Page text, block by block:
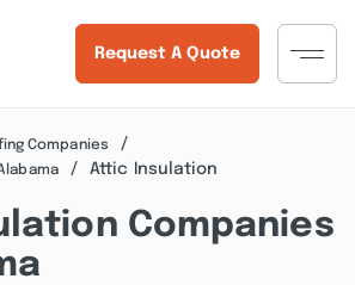
Request A Quote
Companies
Attic Insulation
Companies